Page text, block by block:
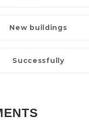
New buildings
Successfully